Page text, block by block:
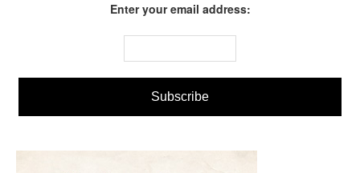
Enter your email address: